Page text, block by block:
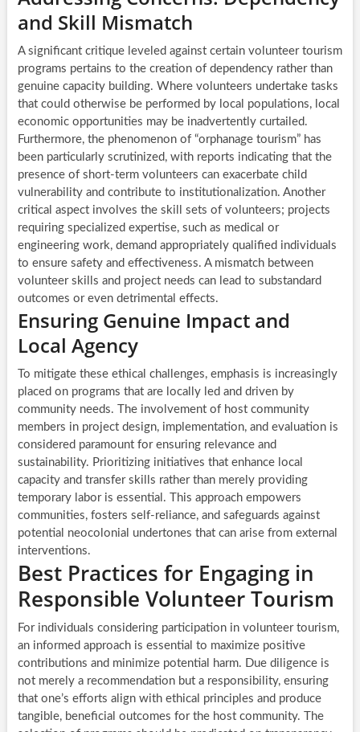
and Skill Mismatch
A significant critique leveled against certain volunteer tourism
programs pertains to the creation of dependency rather than
genuine capacity building. Where volunteers undertake tasks
that could otherwise be performed by local populations, local
economic opportunities may be inadvertently curtailed.
Furthermore, the phenomenon of “orphanage tourism” has
been particularly scrutinized, with reports indicating that the
presence of short-term volunteers can exacerbate child
vulnerability and contribute to institutionalization. Another
critical aspect involves the skill sets of volunteers; projects
requiring specialized expertise, such as medical or
engineering work, demand appropriately qualified individuals
to ensure safety and effectiveness. A mismatch between
volunteer skills and project needs can lead to substandard
outcomes or even detrimental effects.
Ensuring Genuine Impact and
Local Agency
To mitigate these ethical challenges, emphasis is increasingly
placed on programs that are locally led and driven by
community needs. The involvement of host community
members in project design, implementation, and evaluation is
considered paramount for ensuring relevance and
sustainability. Prioritizing initiatives that enhance local
capacity and transfer skills rather than merely providing
temporary labor is essential. This approach empowers
communities, fosters self-reliance, and safeguards against
potential neocolonial undertones that can arise from external
interventions.
Best Practices for Engaging in
Responsible Volunteer Tourism
For individuals considering participation in volunteer tourism,
an informed approach is essential to maximize positive
contributions and minimize potential harm. Due diligence is
not merely a recommendation but a responsibility, ensuring
that one’s efforts align with ethical principles and produce
tangible, beneficial outcomes for the host community. The